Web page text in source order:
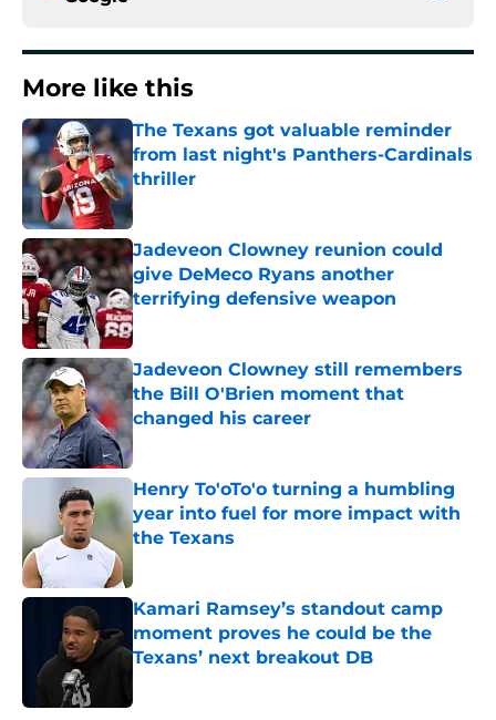
More like this
The Texans got valuable reminder
from last night's Panthers-Cardinals
thriller
Published by on Invalid Date
Jadeveon Clowney reunion could
give DeMeco Ryans another
terrifying defensive weapon
Published by on Invalid Date
Jadeveon Clowney still remembers
the Bill O'Brien moment that
changed his career
Published by on Invalid Date
Henry To'oTo'o turning a humbling
year into fuel for more impact with
the Texans
Kamari Ramsey’s standout camp
moment proves he could be the
Texans’ next breakout DB